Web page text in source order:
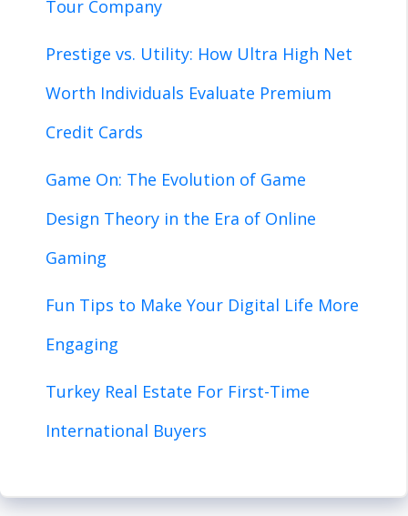
Tour Company
Prestige vs. Utility: How Ultra High Net
Worth Individuals Evaluate Premium
Credit Cards
Game On: The Evolution of Game
Design Theory in the Era of Online
Gaming
Fun Tips to Make Your Digital Life More
Engaging
Turkey Real Estate For First-Time
International Buyers